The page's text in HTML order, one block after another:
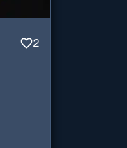
2